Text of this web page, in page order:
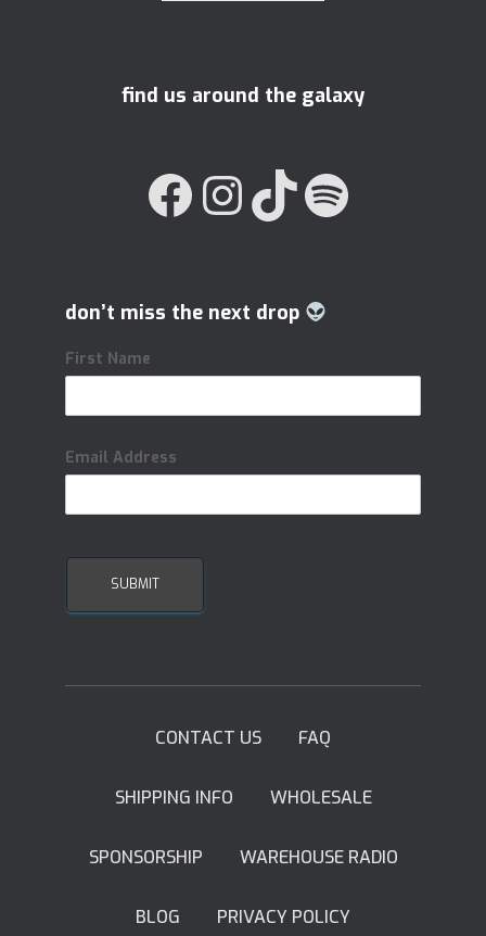
find us around the galaxy
FACEBOOK INSTAGRAM TIKTOK
don’t miss the next drop
First Name
Email Address
CONTACT US FAQ
SHIPPING INFO WHOLESALE
SPONSORSHIP WAREHOUSE RADIO
BLOG PRIVACY POLICY